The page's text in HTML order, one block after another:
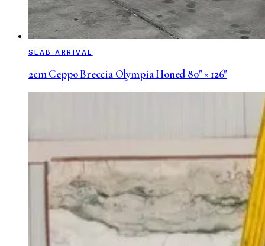
SLAB ARRIVAL
2cm Ceppo Breccia Olympia Honed 80" × 126"